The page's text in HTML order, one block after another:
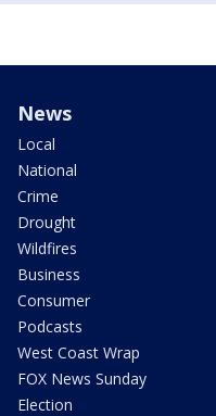
News
Local
National
Crime
Drought
Wildfires
Business
Consumer
Podcasts
West Coast Wrap
FOX News Sunday
Election